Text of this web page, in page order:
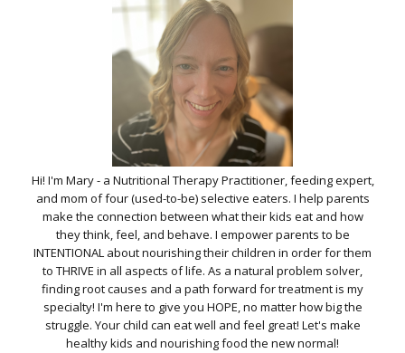
Hi! I'm Mary - a Nutritional Therapy Practitioner, feeding expert,
and mom of four (used-to-be) selective eaters. I help parents
make the connection between what their kids eat and how
they think, feel, and behave. I empower parents to be
INTENTIONAL about nourishing their children in order for them
to THRIVE in all aspects of life. As a natural problem solver,
finding root causes and a path forward for treatment is my
specialty! I'm here to give you HOPE, no matter how big the
struggle. Your child can eat well and feel great! Let's make
healthy kids and nourishing food the new normal!